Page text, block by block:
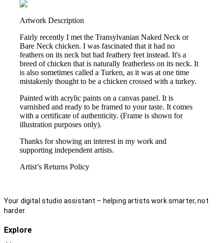
Artwork Description
Fairly recently I met the Transylvanian Naked Neck or
Bare Neck chicken. I was fascinated that it had no
feathers on its neck but had feathery feet instead. It's a
breed of chicken that is naturally featherless on its neck. It
is also sometimes called a Turken, as it was at one time
mistakenly thought to be a chicken crossed with a turkey.
Painted with acrylic paints on a canvas panel. It is
varnished and ready to be framed to your taste. It comes
with a certificate of authenticity. (Frame is shown for
illustration purposes only).
Thanks for showing an interest in my work and
supporting independent artists.
Artist’s Returns Policy
Your digital studio assistant – helping artists work smarter, not
harder.
Explore